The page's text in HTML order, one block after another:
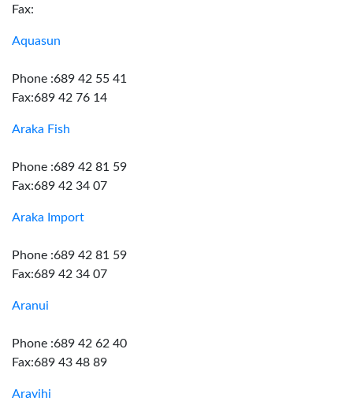
Fax:
Aquasun
Phone :689 42 55 41
Fax:689 42 76 14
Araka Fish
Phone :689 42 81 59
Fax:689 42 34 07
Araka Import
Phone :689 42 81 59
Fax:689 42 34 07
Aranui
Phone :689 42 62 40
Fax:689 43 48 89
Aravihi